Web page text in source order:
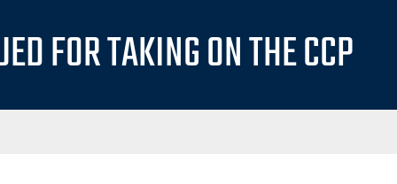
FOR TAKING ON THE CCP